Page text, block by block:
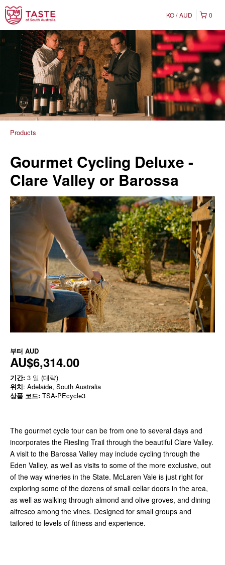
0
KO AUD
Products
Gourmet Cycling Deluxe -
Clare Valley or Barossa
부터 AUD
AU$6,314.00
기간: 3 일 (대략)
위치: Adelaide, South Australia
상품 코드: TSA-PEcycle3
The gourmet cycle tour can be from one to several days and
incorporates the Riesling Trail through the beautiful Clare Valley.
A visit to the Barossa Valley may include cycling through the
Eden Valley, as well as visits to some of the more exclusive, out
of the way wineries in the State. McLaren Vale is just right for
exploring some of the dozens of small cellar doors in the area,
as well as walking through almond and olive groves, and dining
alfresco among the vines. Designed for small groups and
tailored to levels of fitness and experience.